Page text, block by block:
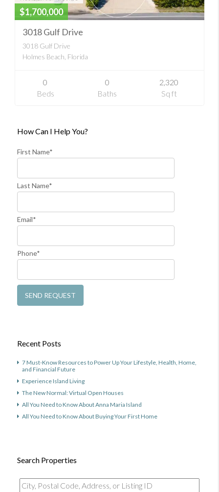
$1,700,000
3018 Gulf Drive
3018 Gulf Drive
Holmes Beach, Florida
0
Beds
0
Baths
2,320
Sq ft
How Can I Help You?
First Name*
Last Name*
Email*
Phone*
Recent Posts
7 Must-Know Resources to Power Up Your Lifestyle, Health, Home,
and Financial Future
Experience Island Living
The New Normal: Virtual Open Houses
All You Need to Know About Anna Maria Island
All You Need to Know About Buying Your First Home
Search Properties
City,